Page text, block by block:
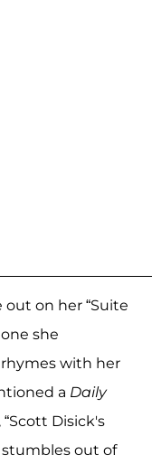
out on her “Suite
she
rhymes with her
a Daily
Disick's
stumbles out of